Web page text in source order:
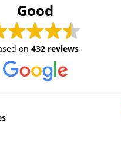
Good
on 432 reviews